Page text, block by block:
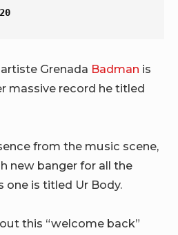
Grenada Badman is
massive record he titled
from the music scene,
new banger for all the
one is titled Ur Body.
this “welcome back”